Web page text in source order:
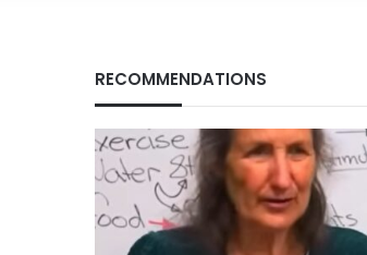
RECOMMENDATIONS